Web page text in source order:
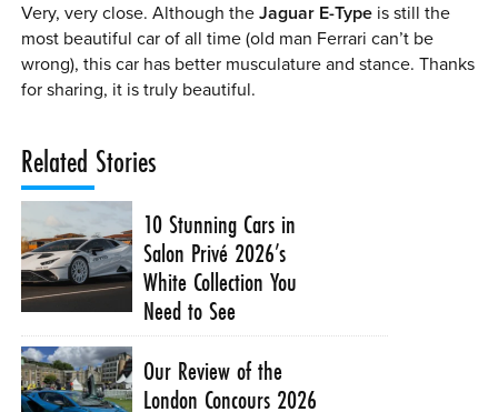
Very, very close. Although theJaguar E-Type is still the
most beautiful car of all time (old man Ferrari can’t be
wrong), this car has better musculature and stance. Thanks
for sharing, it is truly beautiful.
Related Stories
10 Stunning Cars in
Salon Privé 2026’s
White Collection You
Need to See
Our Review of the
London Concours 2026